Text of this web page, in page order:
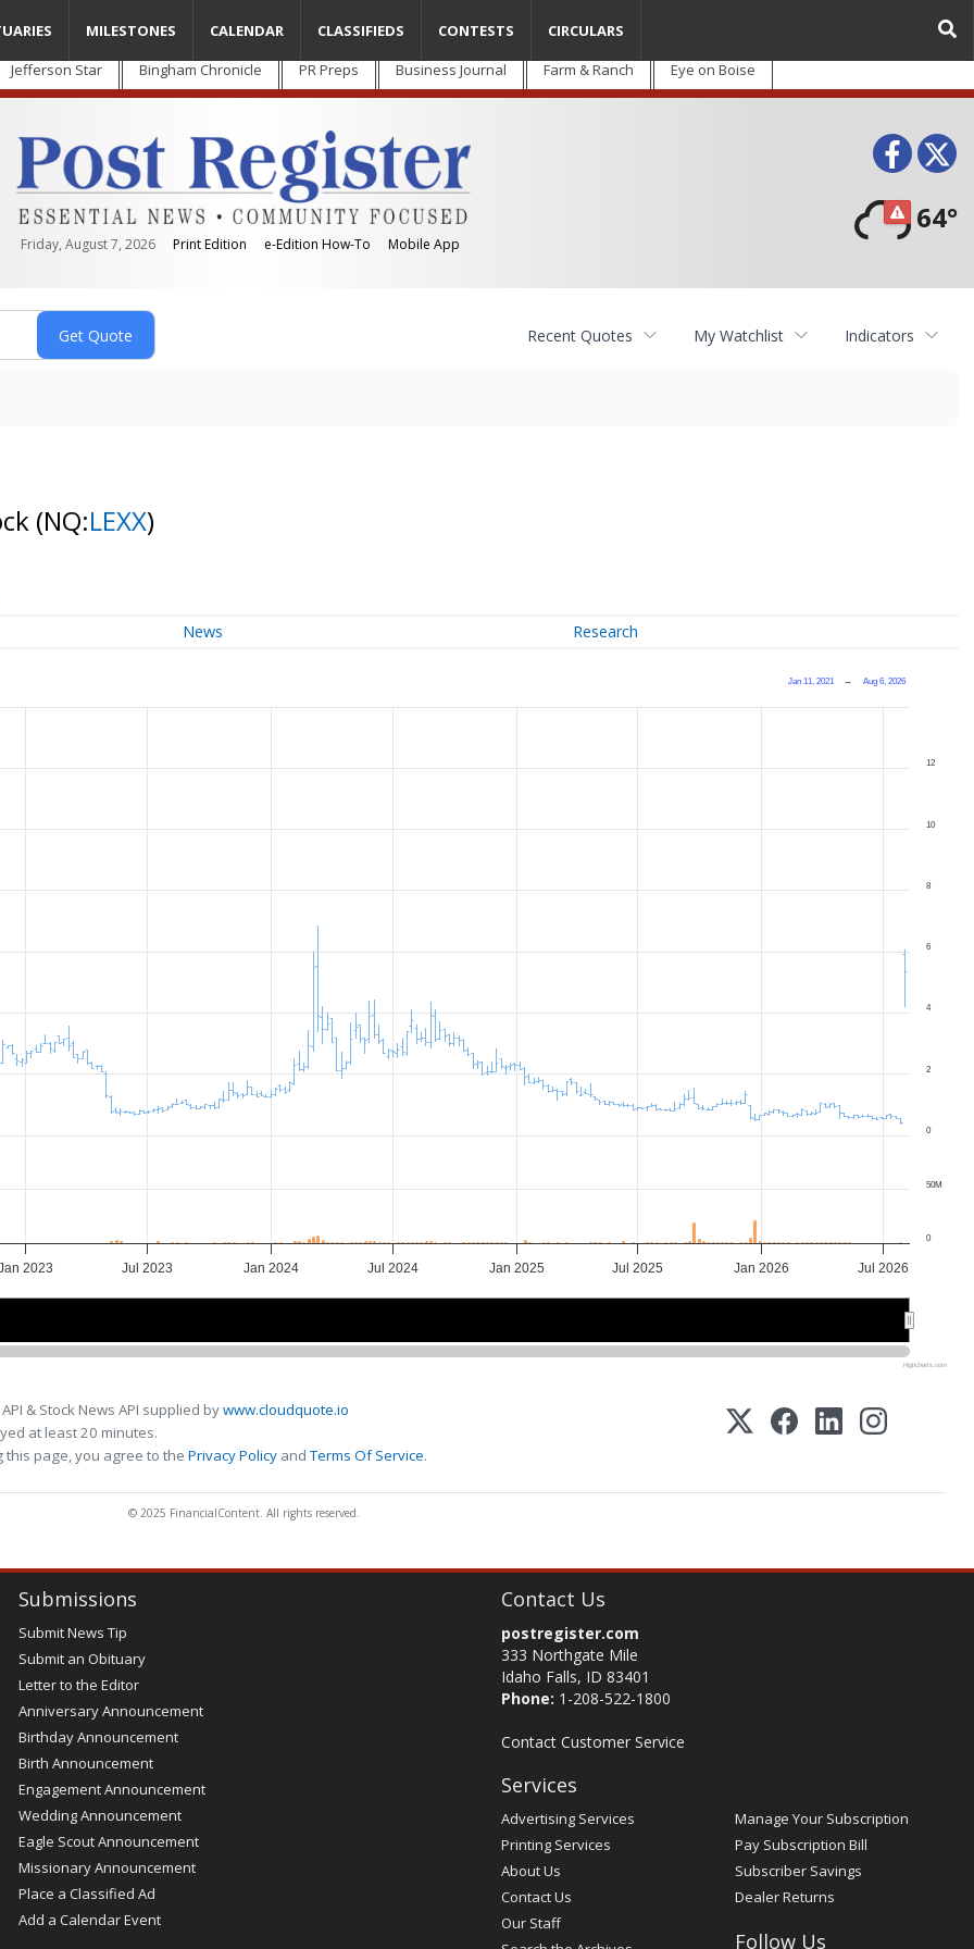
Jefferson Star Bingham Chronicle PR Preps Business Journal Farm & Ranch Eye on Boise
Friday, August 7, 2026 Print Edition e-Edition How-To Mobile App
64°
MILESTONES CALENDAR CLASSIFIEDS CONTESTS CIRCULARS
Recent Quotes My Watchlist Indicators
(NQ:LEXX)
News Research
Jan 11, 2021 → Aug 6, 2026
2023 Jul 2023 Jan 2024 Jul 2024 Jan 2025 Jul 2025 Jan 2026 Jul 2026
0
2
4
6
8
10
12
0
50M
Highcharts.com
& Stock News API supplied bywww.cloudquote.io
at least 20 minutes.
this page, you agree to the Privacy Policy andTerms Of Service.
© 2025 FinancialContent. All rights reserved.
Submissions
Submit News Tip
Submit an Obituary
Letter to the Editor
Anniversary Announcement
Birthday Announcement
Birth Announcement
Engagement Announcement
Wedding Announcement
Eagle Scout Announcement
Missionary Announcement
Place a Classified Ad
Add a Calendar Event
Contact Us
postregister.com
333 Northgate Mile
Idaho Falls, ID 83401
Phone: 1-208-522-1800
Contact Customer Service
Services
Advertising Services
Printing Services
About Us
Contact Us
Our Staff
Manage Your Subscription
Pay Subscription Bill
Subscriber Savings
Dealer Returns
Follow Us